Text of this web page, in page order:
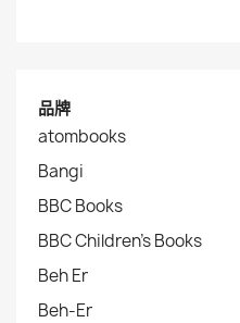
品牌
atombooks
Bangi
BBC Books
BBC Children's Books
Beh Er
Beh-Er